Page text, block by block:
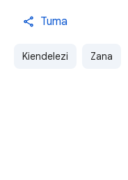
Tuma
Kiendelezi Zana